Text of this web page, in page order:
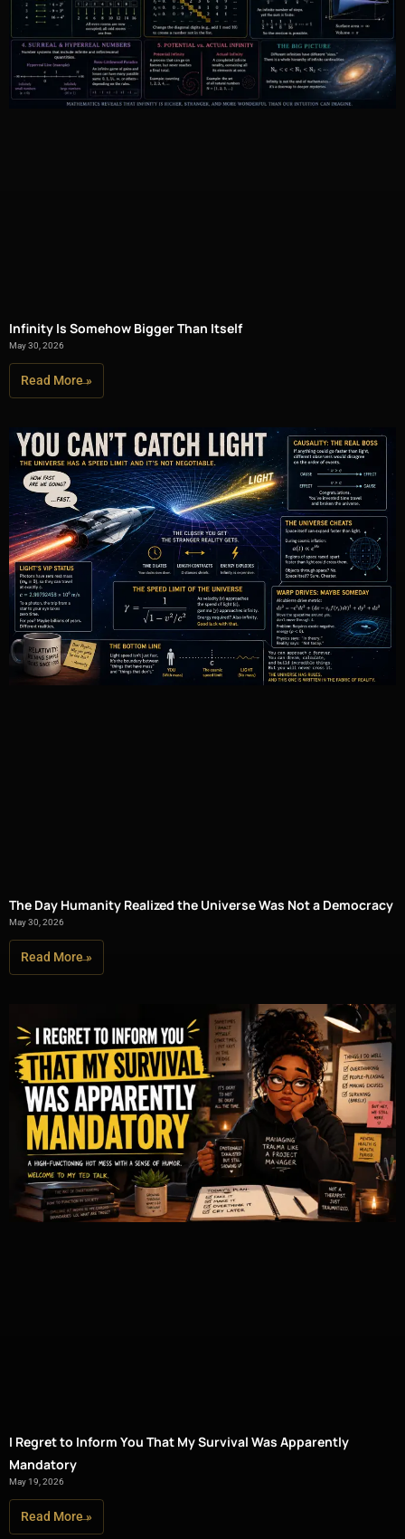
Infinity Is Somehow Bigger Than Itself
May 30, 2026
Read More »
The Day Humanity Realized the Universe Was Not a Democracy
May 30, 2026
Read More »
I Regret to Inform You That My Survival Was Apparently
Mandatory
May 19, 2026
Read More »